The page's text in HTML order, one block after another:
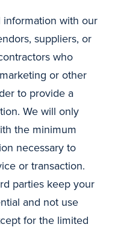
information with our
suppliers, or
who
or other
to provide a
We will only
the minimum
necessary to
or transaction.
parties keep your
and not use
for the limited